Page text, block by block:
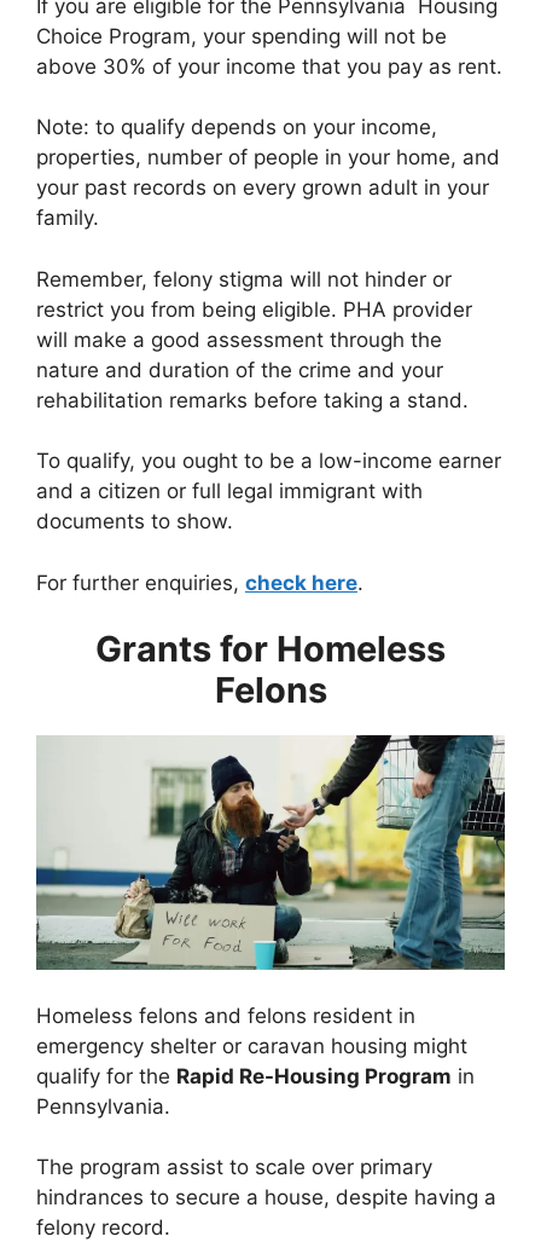
If you are eligible for the Pennsylvania Housing
Choice Program, your spending will not be
above 30% of your income that you pay as rent.
Note: to qualify depends on your income,
properties, number of people in your home, and
your past records on every grown adult in your
family.
Remember, felony stigma will not hinder or
restrict you from being eligible. PHA provider
will make a good assessment through the
nature and duration of the crime and your
rehabilitation remarks before taking a stand.
To qualify, you ought to be a low-income earner
and a citizen or full legal immigrant with
documents to show.
For further enquiries, check here.
Grants for Homeless
Felons
Homeless felons and felons resident in
emergency shelter or caravan housing might
qualify for the Rapid Re-Housing Program in
Pennsylvania.
The program assist to scale over primary
hindrances to secure a house, despite having a
felony record.